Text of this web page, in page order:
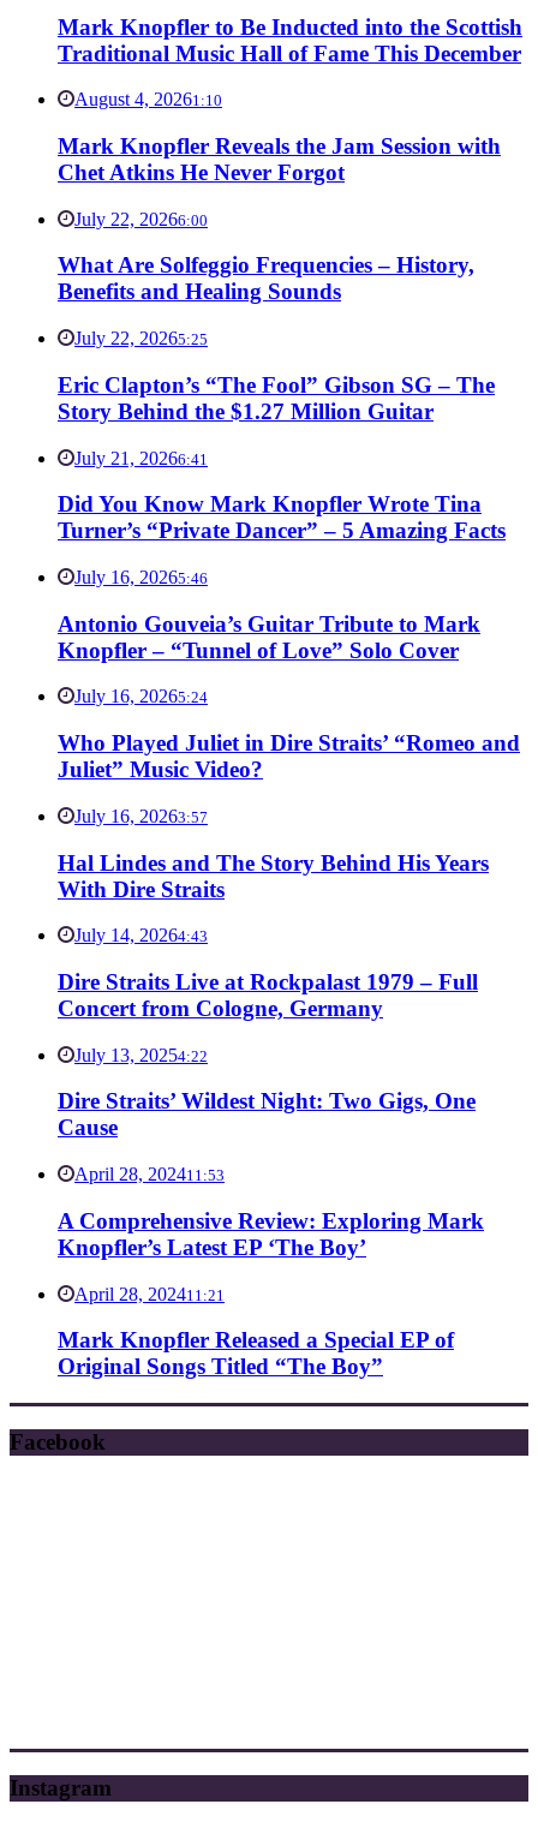
Mark Knopfler to Be Inducted into the Scottish
Traditional Music Hall of Fame This December
August 4, 20261:10
Mark Knopfler Reveals the Jam Session with
Chet Atkins He Never Forgot
July 22, 20266:00
What Are Solfeggio Frequencies – History,
Benefits and Healing Sounds
July 22, 20265:25
Eric Clapton’s “The Fool” Gibson SG – The
Story Behind the $1.27 Million Guitar
July 21, 20266:41
Did You Know Mark Knopfler Wrote Tina
Turner’s “Private Dancer” – 5 Amazing Facts
July 16, 20265:46
Antonio Gouveia’s Guitar Tribute to Mark
Knopfler – “Tunnel of Love” Solo Cover
July 16, 20265:24
Who Played Juliet in Dire Straits’ “Romeo and
Juliet” Music Video?
July 16, 20263:57
Hal Lindes and The Story Behind His Years
With Dire Straits
July 14, 20264:43
Dire Straits Live at Rockpalast 1979 – Full
Concert from Cologne, Germany
July 13, 20254:22
Dire Straits’ Wildest Night: Two Gigs, One
Cause
April 28, 202411:53
A Comprehensive Review: Exploring Mark
Knopfler’s Latest EP ‘The Boy’
April 28, 202411:21
Mark Knopfler Released a Special EP of
Original Songs Titled “The Boy”
Facebook
Instagram